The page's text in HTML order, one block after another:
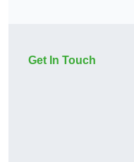
Get In Touch